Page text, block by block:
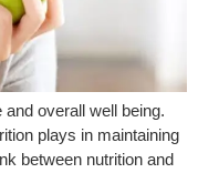
overall well being.
plays in maintaining
between nutrition and